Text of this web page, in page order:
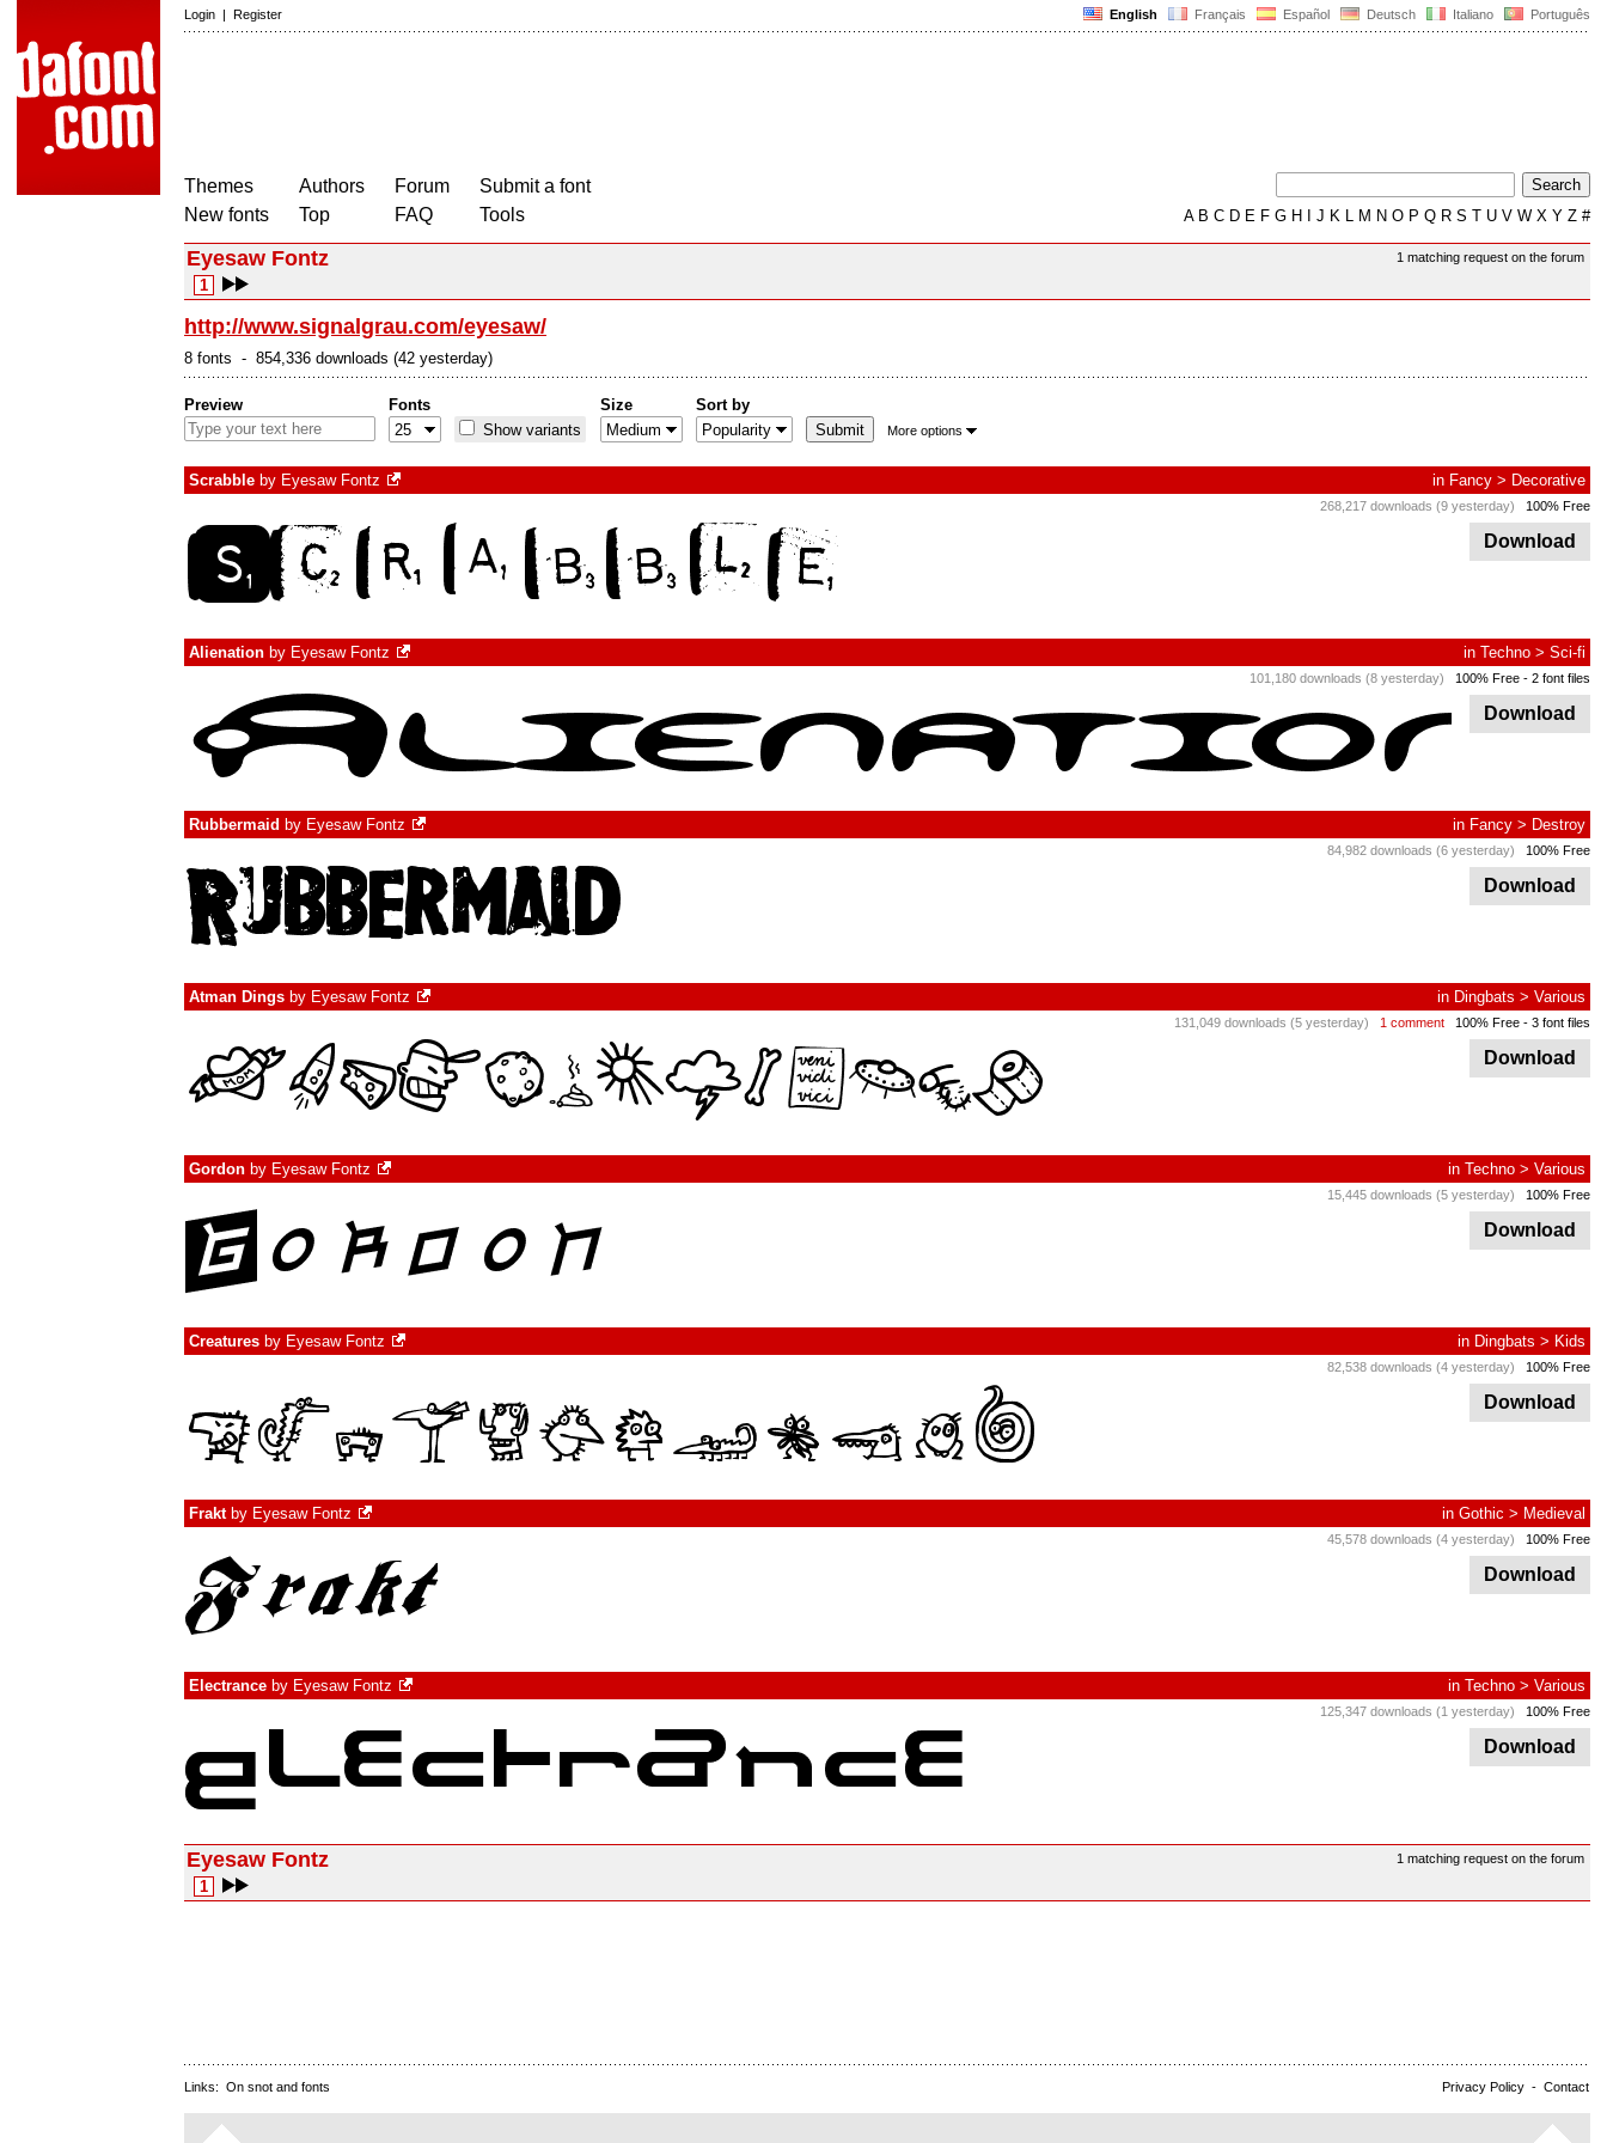
English Français Español Deutsch Italiano Português
Login | Register
Themes
New fonts
Authors
Top
Forum
FAQ
Submit a font
Tools
AB C D E F G H J K L M N O P Q R S T U V W X Y Z #
1 matching request on the forum
Eyesaw Fontz
1
http://www.signalgrau.com/eyesaw/
8 fonts - 854,336 downloads (42 yesterday)
Preview
Fonts
Show variants
Size Sort by
More options
Scrabble by Eyesaw Fontz in Fancy > Decorative
268,217 downloads (9 yesterday) 100% Free
Download
Alienation by Eyesaw Fontz in Techno > Sci-fi
101,180 downloads (8 yesterday) 100% Free - 2 font files
Download
Rubbermaid by Eyesaw Fontz in Fancy > Destroy
84,982 downloads (6 yesterday) 100% Free
Download
Atman Dings by Eyesaw Fontz in Dingbats > Various
131,049 downloads (5 yesterday) 1 comment 100% Free - 3 font files
Download
Gordon by Eyesaw Fontz in Techno > Various
15,445 downloads (5 yesterday) 100% Free
Download
Creatures by Eyesaw Fontz in Dingbats > Kids
82,538 downloads (4 yesterday) 100% Free
Download
Fraktby Eyesaw Fontz in Gothic > Medieval
45,578 downloads (4 yesterday) 100% Free
Download
Electrance by Eyesaw Fontz in Techno > Various
125,347 downloads (1 yesterday) 100% Free
Download
1 matching request on the forum
Eyesaw Fontz
1
Privacy Policy - Contact
Links: On snot and fonts